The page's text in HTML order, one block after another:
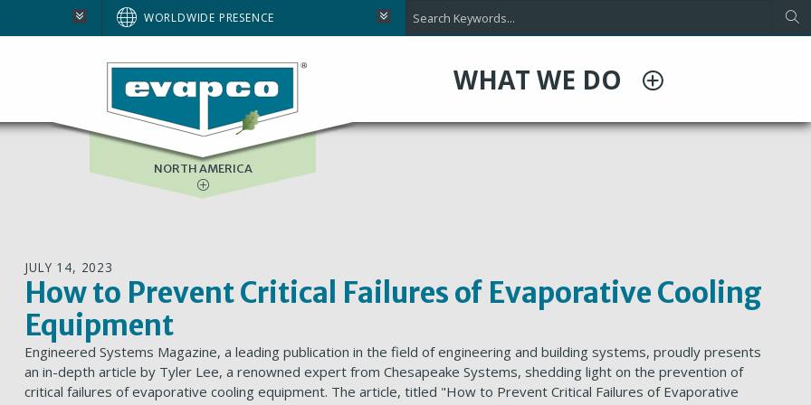
WORLDWIDE PRESENCE
WHAT WE DO
BRAZIL
EUROPE
SOUTH AFRICA
NORTH AMERICA
JULY 14, 2023
How to Prevent Critical Failures of Evaporative Cooling
Equipment
Engineered Systems Magazine, a leading publication in the field of engineering and building systems, proudly presents
an in-depth article by Tyler Lee, a renowned expert from Chesapeake Systems, shedding light on the prevention of
critical failures of evaporative cooling equipment. The article, titled "How to Prevent Critical Failures of Evaporative